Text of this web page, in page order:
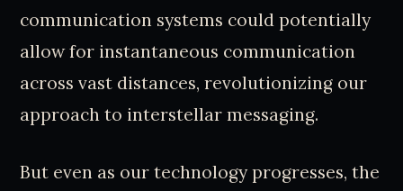
communication systems could potentially
allow for instantaneous communication
across vast distances, revolutionizing our
approach to interstellar messaging.
But even as our technology progresses, the